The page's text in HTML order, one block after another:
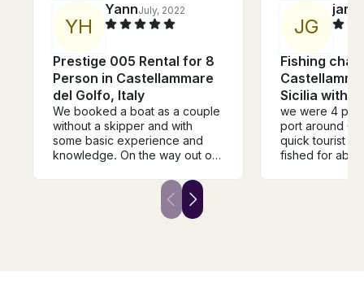
YH
YannJuly, 2022
Prestige 005 Rental for 8
Person in Castellammare
del Golfo, Italy
We booked a boat as a couple
without a skipper and with
some basic experience and
knowledge. On the way out of
employees explained the
vessel and all necessary things
to us. We then enjoyed a 4
JG
Fishing
Sicilia with
we were 4
port around
quick tourist
fished for